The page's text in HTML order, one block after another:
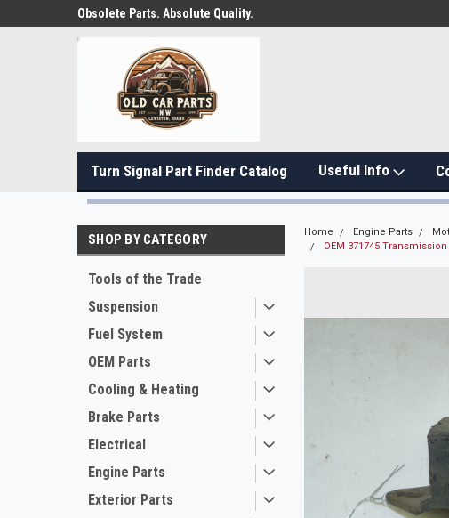
Obsolete Parts. Absolute Quality.
Turn Signal Part Finder Catalog Useful Info
SHOP BY CATEGORY
Tools of the Trade
Suspension
Fuel System
OEM Parts
Cooling & Heating
Brake Parts
Electrical
Engine Parts
Exterior Parts
Home Engine Parts
OEM 371745